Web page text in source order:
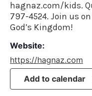
hagnaz.com/kids.
797-4524. Join us
God’s Kingdom!
Website:
https://hagnaz.com
Add to calendar